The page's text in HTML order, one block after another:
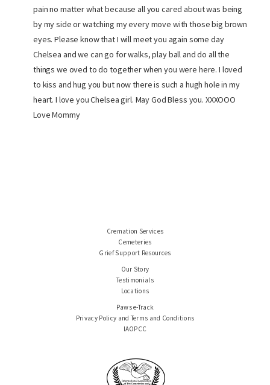
pain no matter what because all you cared about was being
by my side or watching my every move with those big brown
eyes. Please know that I will meet you again some day
Chelsea and we can go for walks, play ball and do all the
things we oved to do together when you were here. I loved
to kiss and hug you but now there is such a hugh hole in my
heart. I love you Chelsea girl. May God Bless you. XXXOOO
Love Mommy
Cremation Services
Cemeteries
Grief Support Resources
Our Story
Testimonials
Locations
Paws e-Track
Privacy Policy and Terms and Conditions
IAOPCC